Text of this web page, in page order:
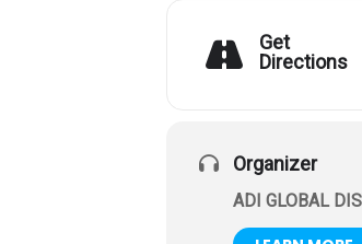
Get
Directions
Organizer
ADI GLOBAL